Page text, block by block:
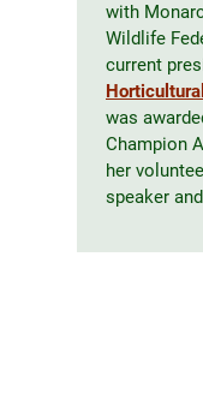
with
Wildlife
current
was
Champion
her
speaker